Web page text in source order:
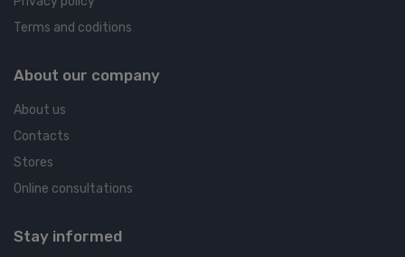
Terms and coditions
About our company
About us
Contacts
Stores
Online consultations
Stay informed